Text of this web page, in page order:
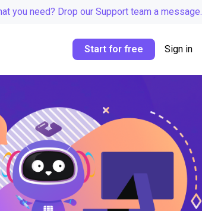
you need? Drop our Support team a message.
Sign in
Start for free